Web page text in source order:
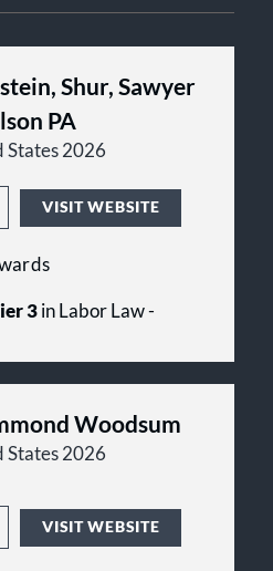
Shur, Sawyer
PA
States 2026
VISIT WEBSITE
3in Labor Law -
Woodsum
States 2026
VISIT WEBSITE